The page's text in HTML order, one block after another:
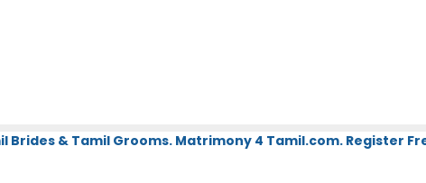
Brides & Tamil Grooms. Matrimony 4 Tamil.com. Register